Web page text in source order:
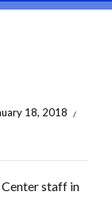
18, 2018
staff in